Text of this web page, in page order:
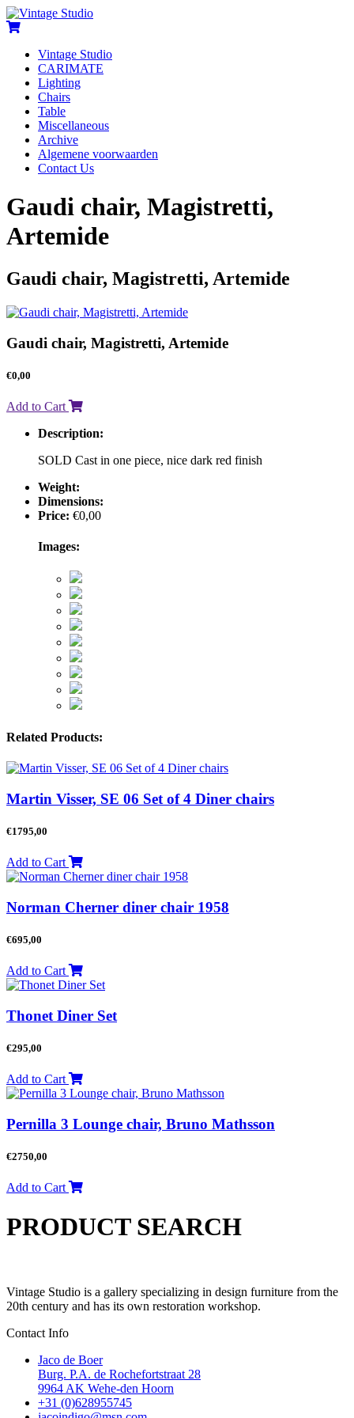
Vintage Studio
CARIMATE
Lighting
Chairs
Table
Miscellaneous
Archive
Algemene voorwaarden
Contact Us
Gaudi chair, Magistretti,
Artemide
Gaudi chair, Magistretti, Artemide
Gaudi chair, Magistretti, Artemide
€0,00
Add to Cart
Description:
SOLD Cast in one piece, nice dark red finish
Weight:
Dimensions:
Price: €0,00
Images:
Related Products:
Martin Visser, SE 06 Set of 4 Diner chairs
€1795,00
Add to Cart
Norman Cherner diner chair 1958
€695,00
Add to Cart
Thonet Diner Set
€295,00
Add to Cart
Pernilla 3 Lounge chair, Bruno Mathsson
€2750,00
Add to Cart
PRODUCT SEARCH
Vintage Studio is a gallery specializing in design furniture from the
20th century and has its own restoration workshop.
Contact Info
Jaco de Boer
Burg. P.A. de Rochefortstraat 28
9964 AK Wehe-den Hoorn
+31 (0)628955745